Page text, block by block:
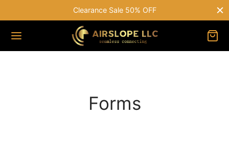
Clearance Sale 50% OFF
Forms